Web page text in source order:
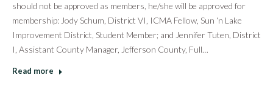
should not be approved as members, he/she will be approved for
membership: Jody Schum, District VI, ICMA Fellow, Sun ‘n Lake
Improvement District, Student Member; and Jennifer Tuten, District
I, Assistant County Manager, Jefferson County, Full…
Read more